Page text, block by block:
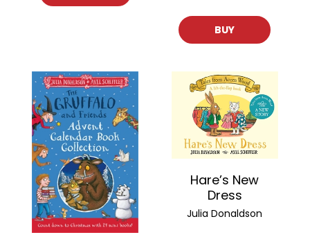
BUY
Hare’s New
Dress
Julia Donaldson